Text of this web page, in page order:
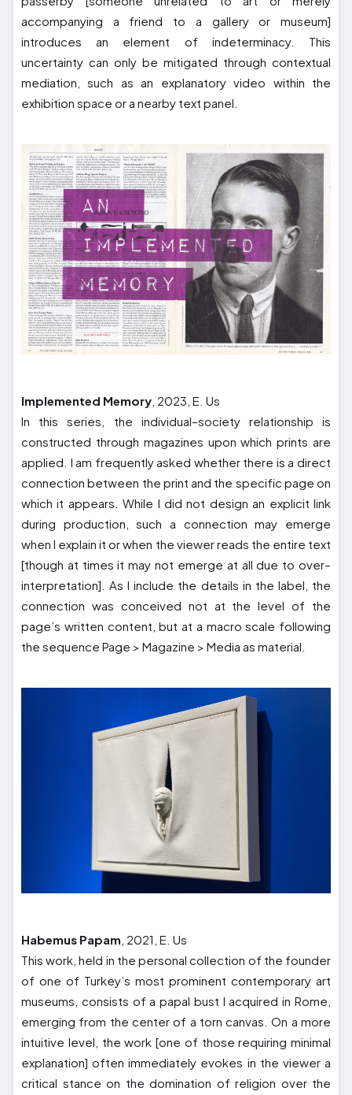
accompanying a friend to a gallery or museum]
introduces an element of indeterminacy. This
uncertainty can only be mitigated through contextual
mediation, such as an explanatory video within the
exhibition space or a nearby text panel.
Implemented Memory , 2023, E. Us
In this series, the individual–society relationship is
constructed through magazines upon which prints are
applied. I am frequently asked whether there is a direct
connection between the print and the specific page on
which it appears. While I did not design an explicit link
during production, such a connection may emerge
when I explain it or when the viewer reads the entire text
[though at times it may not emerge at all due to over–
interpretation]. As I include the details in the label, the
connection was conceived not at the level of the
page’s written content, but at a macro scale following
the sequence Page > Magazine > Media as material.
Habemus Papam , 2021, E. Us
This work, held in the personal collection of the founder
of one of Turkey’s most prominent contemporary art
museums, consists of a papal bust I acquired in Rome,
emerging from the center of a torn canvas. On a more
intuitive level, the work [one of those requiring minimal
explanation] often immediately evokes in the viewer a
critical stance on the domination of religion over the